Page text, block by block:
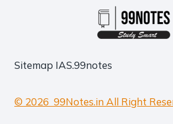
Sitemap IAS.99notes
© 2026 99Notes.in All Right